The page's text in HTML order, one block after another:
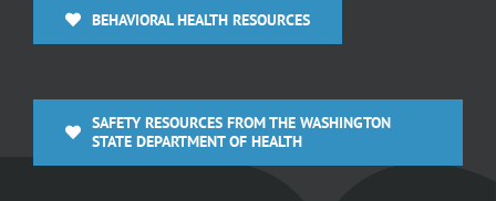
BEHAVIORAL HEALTH RESOURCES
SAFETY RESOURCES FROM THE WASHINGTON
STATE DEPARTMENT OF HEALTH